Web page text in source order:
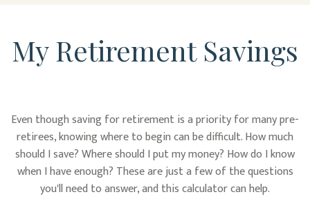
My Retirement Savings
Even though saving for retirement is a priority for many pre-
retirees, knowing where to begin can be difficult. How much
should I save? Where should I put my money? How do I know
when I have enough? These are just a few of the questions
you'll need to answer, and this calculator can help.